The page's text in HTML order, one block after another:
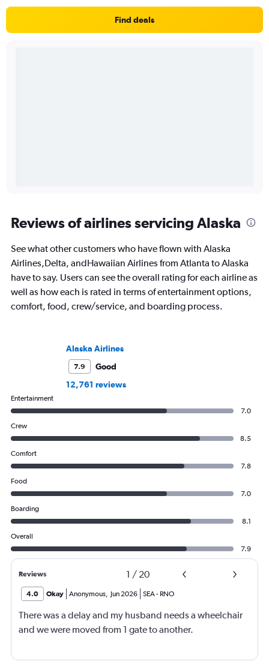
Find deals
Reviews of airlines servicing Alaska
See what other customers who have flown with Alaska
Airlines,Delta, andHawaiian Airlines from Atlanta to Alaska
have to say. Users can see the overall rating for each airline as
well as how each is rated in terms of entertainment options,
comfort, food, crew/service, and boarding process.
Alaska Airlines
7.9
Good
12,761 reviews
Entertainment
7.0
Crew
8.5
Comfort
7.8
Food
7.0
Boarding
8.1
Overall
7.9
Reviews 1 / 20
4.0 Okay Anonymous, Jun 2026 SEA- RNO
There was a delay and my husband needs a wheelchair
and we were moved from 1 gate to another.